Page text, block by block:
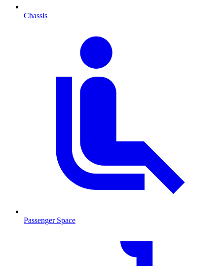
Chassis
Passenger Space